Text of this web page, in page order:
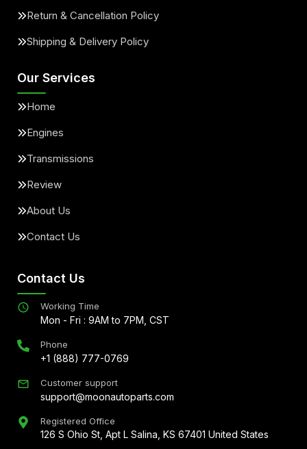
Return & Cancellation Policy
Shipping & Delivery Policy
Our Services
Home
Engines
Transmissions
Review
About Us
Contact Us
Contact Us
Working Time
Mon - Fri : 9AM to 7PM, CST
Phone
+1 (888) 777-0769
Customer support
support@moonautoparts.com
Registered Office
126 S Ohio St, Apt L Salina, KS 67401 United States